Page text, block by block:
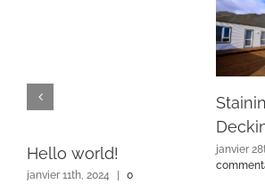
Hello world!
janvier 11th, 2024
0
janvier